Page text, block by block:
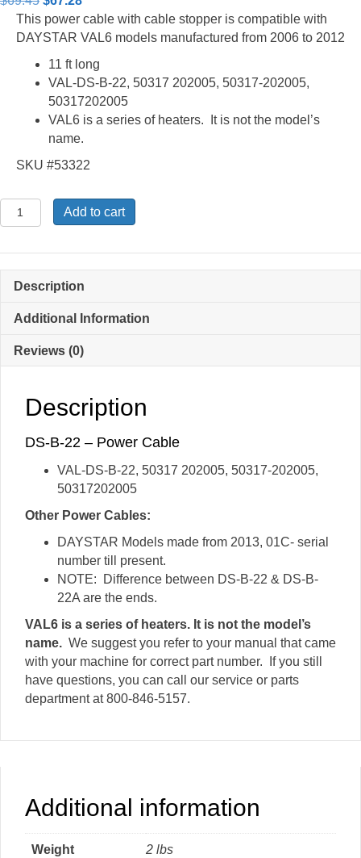
price
was:
price
is:
This power cable with cable stopper is compatible with
DAYSTAR VAL6 models manufactured from 2006 to 2012
11 ft long
VAL-DS-B-22, 50317 202005, 50317-202005,
50317202005
VAL6 is a series of heaters. It is not the model’s
name.
SKU #53322
DS-
B-
Power
quantity
Add to cart
Description
Additional Information
Reviews (0)
Description
DS-B-22 – Power Cable
VAL-DS-B-22, 50317 202005, 50317-202005,
50317202005
Other Power Cables:
DAYSTAR Models made from 2013, 01C- serial
number till present.
NOTE: Difference between DS-B-22 & DS-B-
22A are the ends.
VAL6 is a series of heaters. It is not the model’s
name. We suggest you refer to your manual that came
with your machine for correct part number. If you still
have questions, you can call our service or parts
department at 800-846-5157.
Additional information
Weight 2 lbs